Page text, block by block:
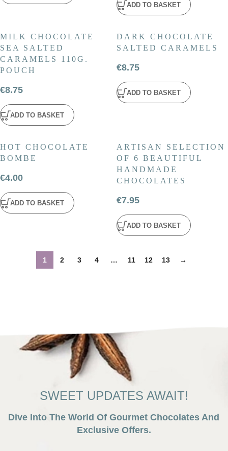
ADD TO BASKET
MILK CHOCOLATE
SEA SALTED
CARAMELS 110G.
POUCH
€8.75
ADD TO BASKET
DARK CHOCOLATE
SALTED CARAMELS
€8.75
ADD TO BASKET
HOT CHOCOLATE
BOMBE
€4.00
ADD TO BASKET
ARTISAN SELECTION
OF 6 BEAUTIFUL
HANDMADE
CHOCOLATES
€7.95
ADD TO BASKET
1 2 3 4 … 11 12 13 →
SWEET UPDATES AWAIT!
Dive Into The World Of Gourmet Chocolates And
Exclusive Offers.